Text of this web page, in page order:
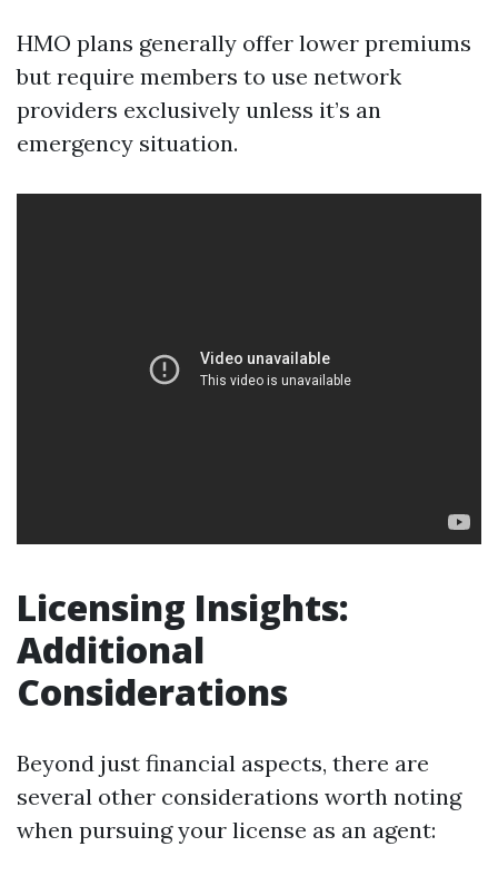
HMO plans generally offer lower premiums
but require members to use network
providers exclusively unless it’s an
emergency situation.
Licensing Insights:
Additional
Considerations
Beyond just financial aspects, there are
several other considerations worth noting
when pursuing your license as an agent: